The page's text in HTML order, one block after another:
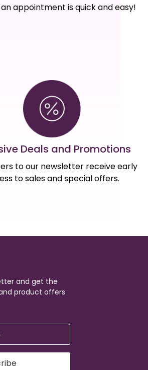
appointment is quick and easy!
Deals and Promotions
to our newsletter receive early
to sales and special offers.
and get the
product offers